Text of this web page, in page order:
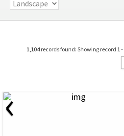
1,104records found: Showing record 1-
‹